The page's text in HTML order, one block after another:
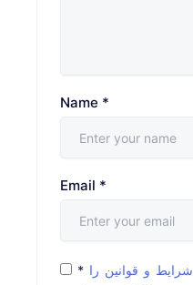
Name *
Email *
* شرایط و قوانین را